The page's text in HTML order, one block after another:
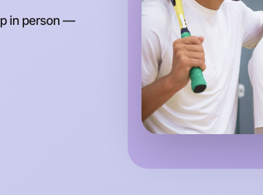
Let's
Anytime
Torquay
in person —